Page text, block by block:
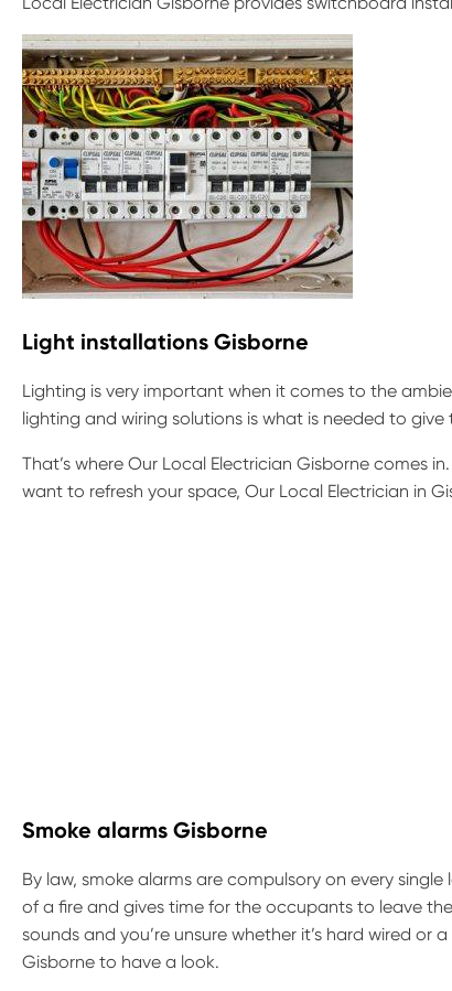
Light installations Gisborne
Lighting is very important when it comes to the
lighting and wiring solutions is what is needed to
That’s where Our Local Electrician Gisborne comes
want to refresh your space, Our Local Electrician in
Smoke alarms Gisborne
By law, smoke alarms are compulsory on every
of a fire and gives time for the occupants to leave
sounds and you’re unsure whether it’s hard wired
Gisborne to have a look.